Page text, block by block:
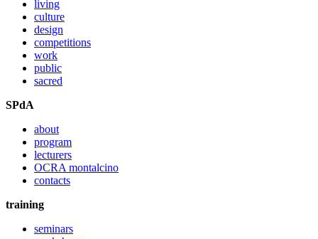
living
culture
design
competitions
work
public
sacred
SPdA
about
program
lecturers
OCRA montalcino
contacts
training
seminars